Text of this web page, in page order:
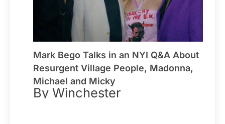
Mark Bego Talks in an NYI Q&A About
Resurgent Village People, Madonna,
Michael and Micky
By Winchester